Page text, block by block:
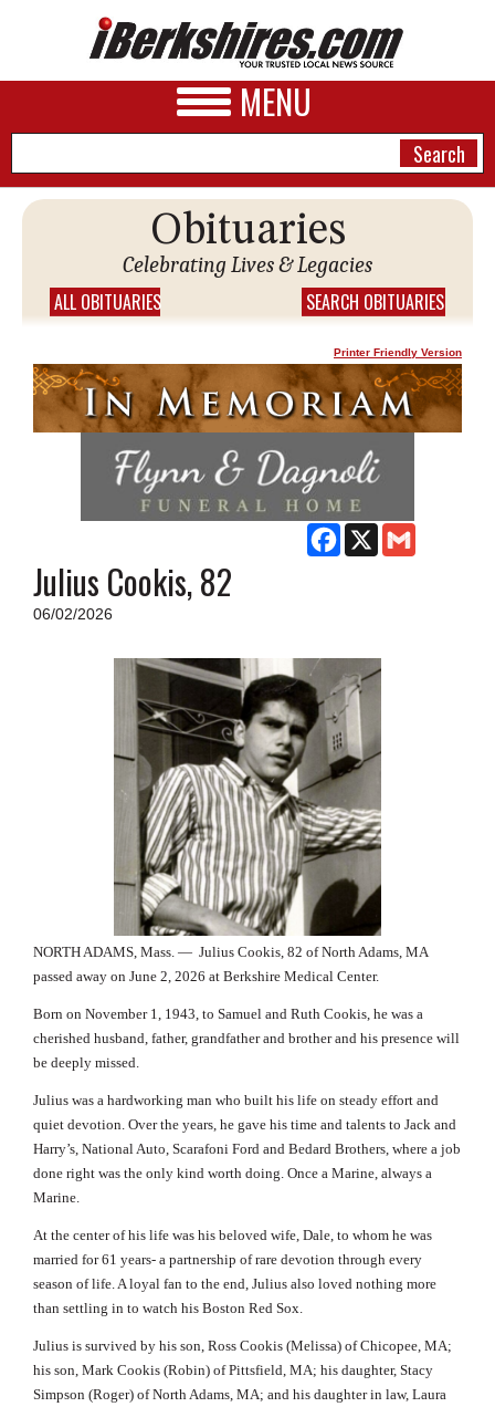
MENU
SPORTS
PHOTOS
SCHOOLS
DINING
REAL ESTATE
SPECIAL SECTIONS
Obituaries
Celebrating Lives & Legacies
ALL OBITUARIES SEARCH OBITUARIES
Printer Friendly Version
X
Facebook
Julius Cookis, 82
06/02/2026
NORTH ADAMS, Mass. — Julius Cookis, 82 of North Adams, MA
passed away on June 2, 2026 at Berkshire Medical Center.
Born on November 1, 1943, to Samuel and Ruth Cookis, he was a
cherished husband, father, grandfather and brother and his presence will
be deeply missed.
Julius was a hardworking man who built his life on steady effort and
quiet devotion. Over the years, he gave his time and talents to Jack and
Harry’s, National Auto, Scarafoni Ford and Bedard Brothers, where a job
done right was the only kind worth doing. Once a Marine, always a
Marine.
At the center of his life was his beloved wife, Dale, to whom he was
married for 61 years- a partnership of rare devotion through every
season of life. A loyal fan to the end, Julius also loved nothing more
than settling in to watch his Boston Red Sox.
Julius is survived by his son, Ross Cookis (Melissa) of Chicopee, MA;
his son, Mark Cookis (Robin) of Pittsfield, MA; his daughter, Stacy
Simpson (Roger) of North Adams, MA; and his daughter in law, Laura